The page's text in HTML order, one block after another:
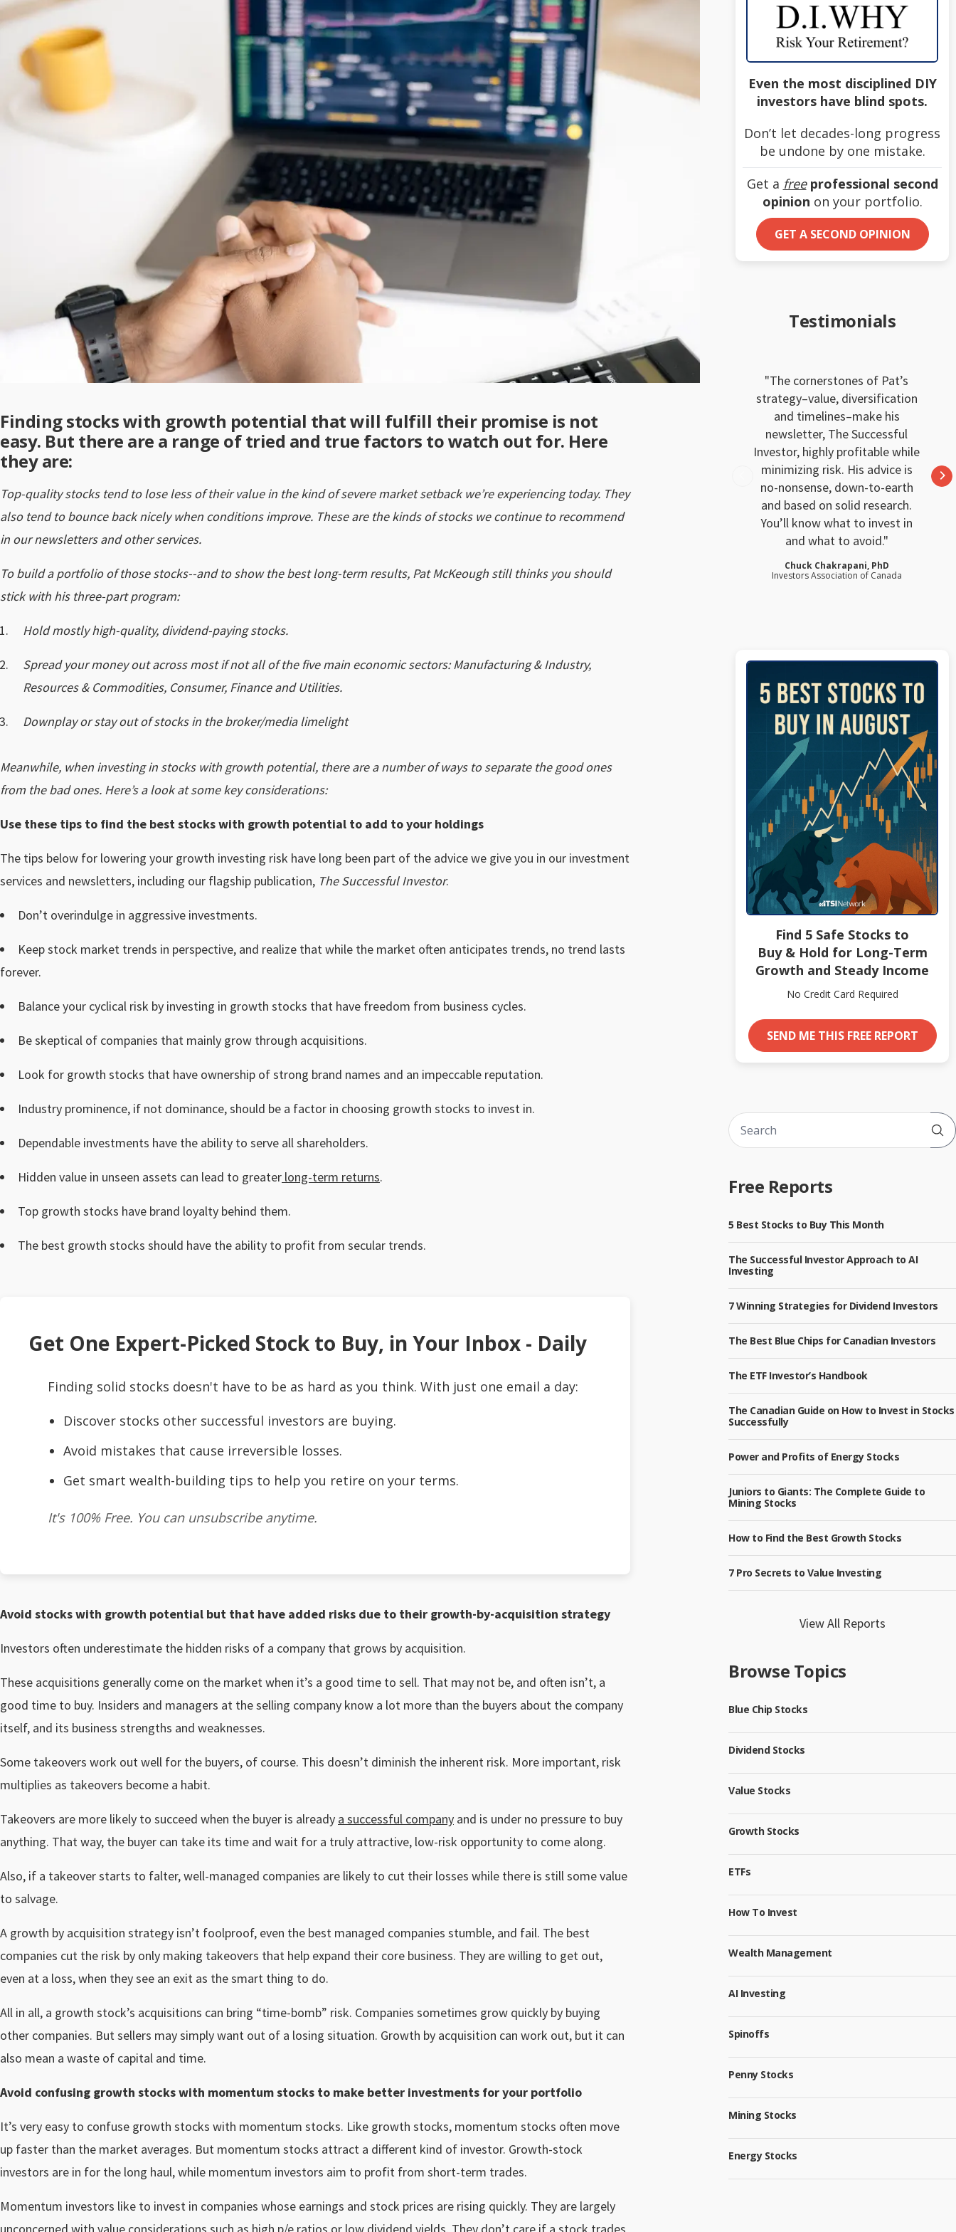
Finding stocks with growth potential that will fulfill their promise is not
easy. But there are a range of tried and true factors to watch out for. Here
they are:
Top-quality stocks tend to lose less of their value in the kind of severe market setback we’re experiencing today. They
also tend to bounce back nicely when conditions improve. These are the kinds of stocks we continue to recommend
in our newsletters and other services.
To build a portfolio of those stocks--and to show the best long-term results, Pat McKeough still thinks you should
stick with his three-part program:
Hold mostly high-quality, dividend-paying stocks.
Spread your money out across most if not all of the five main economic sectors: Manufacturing & Industry,
Resources & Commodities, Consumer, Finance and Utilities.
Downplay or stay out of stocks in the broker/media limelight
Meanwhile, when investing in stocks with growth potential, there are a number of ways to separate the good ones
from the bad ones. Here’s a look at some key considerations:
Use these tips to find the best stocks with growth potential to add to your holdings
The tips below for lowering your growth investing risk have long been part of the advice we give you in our investment
services and newsletters, including our flagship publication, The Successful Investor.
Don’t overindulge in aggressive investments.
Keep stock market trends in perspective, and realize that while the market often anticipates trends, no trend lasts
forever.
Balance your cyclical risk by investing in growth stocks that have freedom from business cycles.
Be skeptical of companies that mainly grow through acquisitions.
Look for growth stocks that have ownership of strong brand names and an impeccable reputation.
Industry prominence, if not dominance, should be a factor in choosing growth stocks to invest in.
Dependable investments have the ability to serve all shareholders.
Hidden value in unseen assets can lead to greater long-term returns.
Top growth stocks have brand loyalty behind them.
The best growth stocks should have the ability to profit from secular trends.
Get One Expert-Picked Stock to Buy, in Your Inbox - Daily
Finding solid stocks doesn't have to be as hard as you think. With just one email a day:
Discover stocks other successful investors are buying.
Avoid mistakes that cause irreversible losses.
Get smart wealth-building tips to help you retire on your terms.
It's 100% Free. You can unsubscribe anytime.
Avoid stocks with growth potential but that have added risks due to their growth-by-acquisition strategy
Investors often underestimate the hidden risks of a company that grows by acquisition.
These acquisitions generally come on the market when it’s a good time to sell. That may not be, and often isn’t, a
good time to buy. Insiders and managers at the selling company know a lot more than the buyers about the company
itself, and its business strengths and weaknesses.
Some takeovers work out well for the buyers, of course. This doesn’t diminish the inherent risk. More important, risk
multiplies as takeovers become a habit.
Takeovers are more likely to succeed when the buyer is already a successful company and is under no pressure to buy
anything. That way, the buyer can take its time and wait for a truly attractive, low-risk opportunity to come along.
Also, if a takeover starts to falter, well-managed companies are likely to cut their losses while there is still some value
to salvage.
A growth by acquisition strategy isn’t foolproof, even the best managed companies stumble, and fail. The best
companies cut the risk by only making takeovers that help expand their core business. They are willing to get out,
even at a loss, when they see an exit as the smart thing to do.
All in all, a growth stock’s acquisitions can bring “time-bomb” risk. Companies sometimes grow quickly by buying
other companies. But sellers may simply want out of a losing situation. Growth by acquisition can work out, but it can
also mean a waste of capital and time.
Avoid confusing growth stocks with momentum stocks to make better investments for your portfolio
It’s very easy to confuse growth stocks with momentum stocks. Like growth stocks, momentum stocks often move
up faster than the market averages. But momentum stocks attract a different kind of investor. Growth-stock
investors are in for the long haul, while momentum investors aim to profit from short-term trades.
Momentum investors like to invest in companies whose earnings and stock prices are rising quickly. They are largely
Even the most disciplined DIY
investors have blind spots.
Don’t let decades-long progress
be undone by one mistake.
Get a free professional second
opinion on your portfolio.
GET A SECOND OPINION
Testimonials
The cornerstones of Pat’s
strategy–value, diversification
and timelines–make his
newsletter, The Successful
Investor, highly profitable while
minimizing risk. His advice is
no-nonsense, down-to-earth
and based on solid research.
You’ll know what to invest in
and what to avoid.
Chuck Chakrapani, PhD
Investors Association of Canada
Find 5 Safe Stocks to
Buy & Hold for Long-Term
Growth and Steady Income
No Credit Card Required
SEND ME THIS FREE REPORT
Free Reports
5 Best Stocks to Buy This Month
The Successful Investor Approach to AI
Investing
7 Winning Strategies for Dividend Investors
The Best Blue Chips for Canadian Investors
The ETF Investor’s Handbook
The Canadian Guide on How to Invest in Stocks
Successfully
Power and Profits of Energy Stocks
Juniors to Giants: The Complete Guide to
Mining Stocks
How to Find the Best Growth Stocks
7 Pro Secrets to Value Investing
View All Reports
Browse Topics
Blue Chip Stocks
Dividend Stocks
Value Stocks
Growth Stocks
ETFs
How To Invest
Wealth Management
AI Investing
Spinoffs
Penny Stocks
Mining Stocks
Energy Stocks